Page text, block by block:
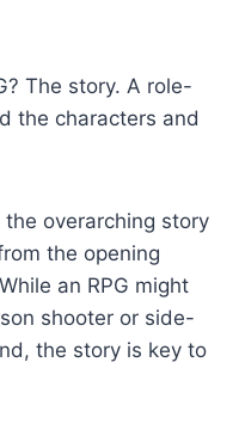
The story. A role-
the characters and
overarching story
the opening
an RPG might
shooter or side-
the story is key to